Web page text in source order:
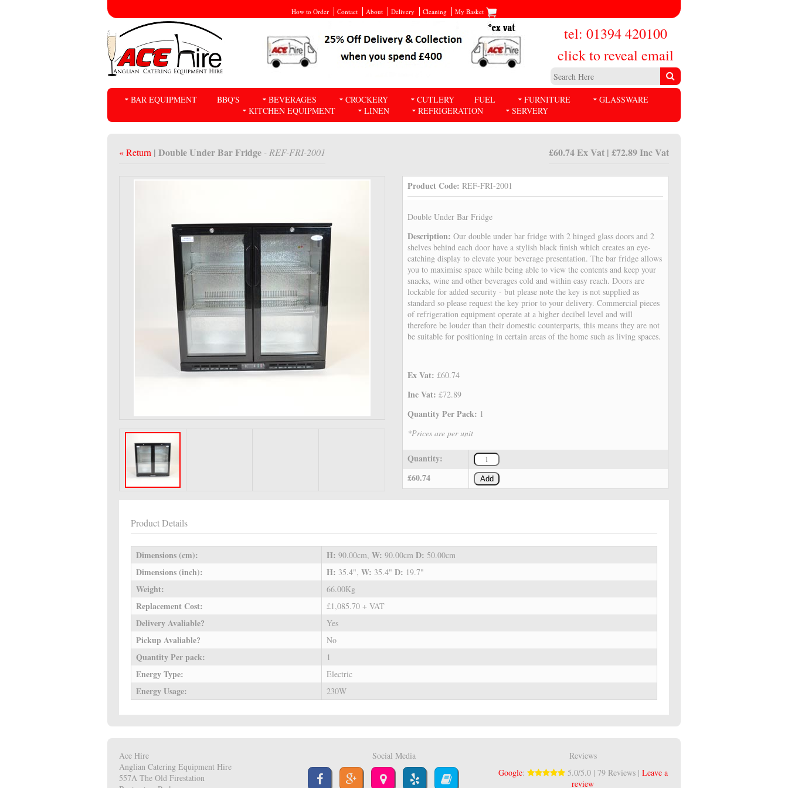
How to Order Contact About Delivery Cleaning My Basket
tel: 01394 420100
click to reveal email
BAR EQUIPMENT BBQ'S BEVERAGES CROCKERY CUTLERY FUEL FURNITURE
GLASSWARE
KITCHEN EQUIPMENT
LINEN REFRIGERATION SERVERY
« Return | Double Under Bar Fridge - REF-FRI-2001 £60.74 Ex Vat | £72.89 Inc Vat
Product Code: REF-FRI-2001
Double Under Bar Fridge
Description:Our double under bar fridge with 2 hinged glass doors and 2
shelves behind each door have a stylish black finish which creates an eye-
catching display to elevate your beverage presentation. The bar fridge allows
you to maximise space while being able to view the contents and keep your
snacks, wine and other beverages cold and within easy reach. Doors are
lockable for added security - but please note the key is not supplied as
standard so please request the key prior to your delivery. Commercial pieces
of refrigeration equipment operate at a higher decibel level and will
therefore be louder than their domestic counterparts, this means they are not
be suitable for positioning in certain areas of the home such as living spaces.
Ex Vat:£60.74
Inc Vat:£72.89
Quantity Per Pack: 1
*Prices are per unit
Quantity:
£60.74
Add
Product Details
Dimensions (cm): H: 90.00cm, W: 90.00cm D: 50.00cm
Dimensions (inch): H: 35.4", W: 35.4" D: 19.7"
Weight: 66.00Kg
Replacement Cost: £1,085.70 + VAT
Delivery Avaliable? Yes
Pickup Avaliable? No
Quantity Per pack: 1
Energy Type: Electric
Energy Usage: 230W
Ace Hire
Anglian Catering Equipment Hire
557A The Old Firestation
Social Media
Reviews
Google: 5.0/5.0 | 79 Reviews | Leave a
review